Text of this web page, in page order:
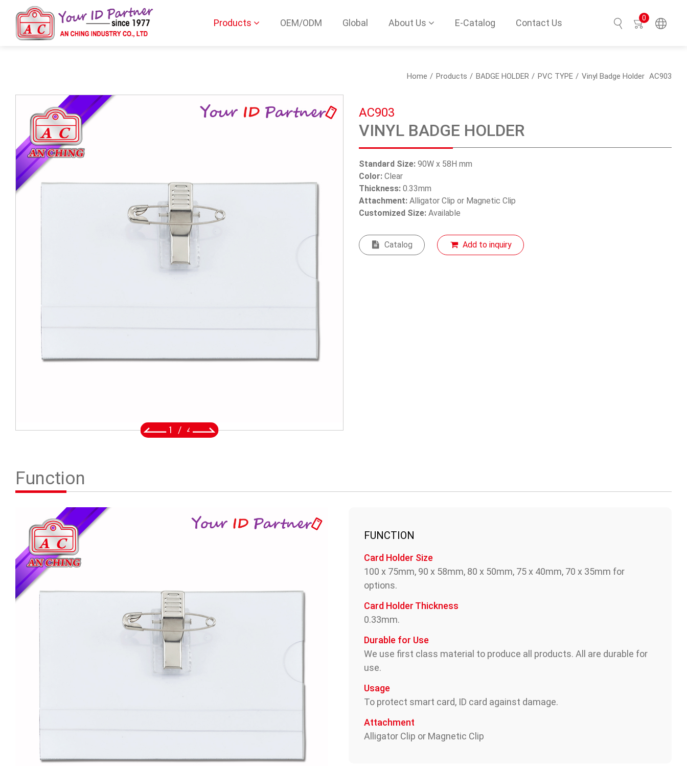
Products OEM/ODM Global About Us E-Catalog Contact Us 0
Home Products BADGE HOLDER PVC TYPE Vinyl Badge Holder AC903
2 / 4
AC903
VINYL BADGE HOLDER
Standard Size: 90W x 58H mm
Color: Clear
Thickness: 0.33mm
Attachment: Alligator Clip or Magnetic Clip
Customized Size: Available
Catalog Add to inquiry
Function
FUNCTION
Card Holder Size
100 x 75mm, 90 x 58mm, 80 x 50mm, 75 x 40mm, 70 x 35mm for
options.
Card Holder Thickness
0.33mm.
Durable for Use
We use first class material to produce all products. All are durable for
use.
Usage
To protect smart card, ID card against damage.
Attachment
Alligator Clip or Magnetic Clip
Search
Products
BIO TYPE
BADGE HOLDER
PUNCH TOOL
OEM/ODM
English